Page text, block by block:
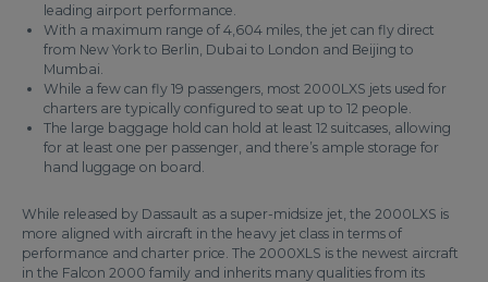
leading airport performance.
With a maximum range of 4,604 miles, the jet can fly direct
from New York to Berlin, Dubai to London and Beijing to
Mumbai.
While a few can fly 19 passengers, most 2000LXS jets used for
charters are typically configured to seat up to 12 people.
The large baggage hold can hold at least 12 suitcases, allowing
for at least one per passenger, and there’s ample storage for
hand luggage on board.
While released by Dassault as a super-midsize jet, the 2000LXS is
more aligned with aircraft in the heavy jet class in terms of
performance and charter price. The 2000XLS is the newest aircraft
in the Falcon 2000 family and inherits many qualities from its